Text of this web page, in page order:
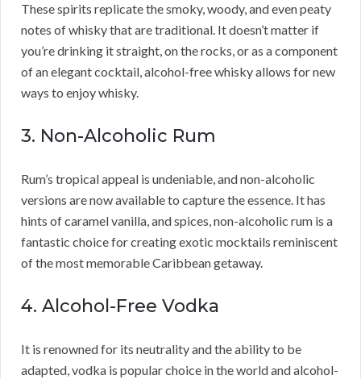
These spirits replicate the smoky, woody, and even peaty
notes of whisky that are traditional. It doesn’t matter if
you’re drinking it straight, on the rocks, or as a component
of an elegant cocktail, alcohol-free whisky allows for new
ways to enjoy whisky.
3. Non-Alcoholic Rum
Rum’s tropical appeal is undeniable, and non-alcoholic
versions are now available to capture the essence. It has
hints of caramel vanilla, and spices, non-alcoholic rum is a
fantastic choice for creating exotic mocktails reminiscent
of the most memorable Caribbean getaway.
4. Alcohol-Free Vodka
It is renowned for its neutrality and the ability to be
adapted, vodka is popular choice in the world and alcohol-